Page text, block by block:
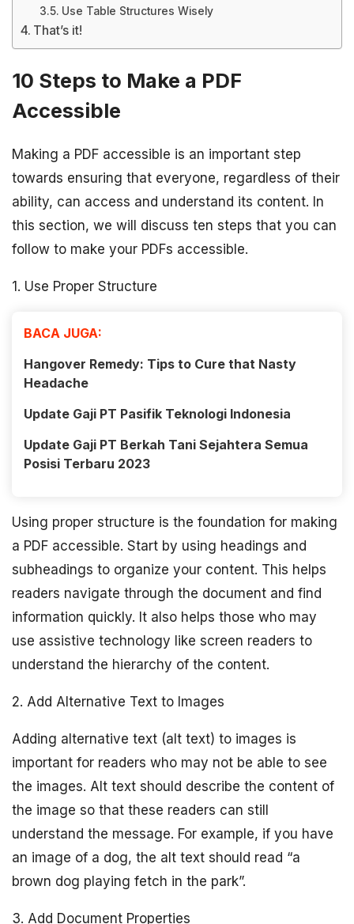
Use Table Structures Wisely
That’s it!
10 Steps to Make a PDF
Accessible
Making a PDF accessible is an important step
towards ensuring that everyone, regardless of their
ability, can access and understand its content. In
this section, we will discuss ten steps that you can
follow to make your PDFs accessible.
1. Use Proper Structure
BACA JUGA:
Hangover Remedy: Tips to Cure that Nasty
Headache
Update Gaji PT Pasifik Teknologi Indonesia
Update Gaji PT Berkah Tani Sejahtera Semua
Posisi Terbaru 2023
Using proper structure is the foundation for making
a PDF accessible. Start by using headings and
subheadings to organize your content. This helps
readers navigate through the document and find
information quickly. It also helps those who may
use assistive technology like screen readers to
understand the hierarchy of the content.
2. Add Alternative Text to Images
Adding alternative text (alt text) to images is
important for readers who may not be able to see
the images. Alt text should describe the content of
the image so that these readers can still
understand the message. For example, if you have
an image of a dog, the alt text should read “a
brown dog playing fetch in the park”.
3. Add Document Properties